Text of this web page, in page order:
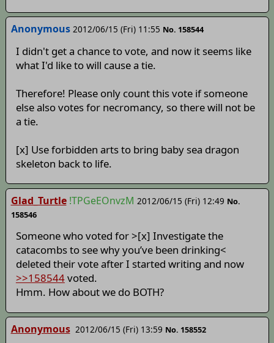
Anonymous 2012/06/15 (Fri) 11:55 No. 158544
I didn't get a chance to vote, and now it seems like
what I'd like to will cause a tie.
Therefore! Please only count this vote if someone
else also votes for necromancy, so there will not be
a tie.
[x] Use forbidden arts to bring baby sea dragon
skeleton back to life.
Glad_Turtle !TPGeEOnvzM 2012/06/15 (Fri) 12:49 No.
158546
Someone who voted for >[x] Investigate the
catacombs to see why you’ve been drinking<
deleted their vote after I started writing and now
>>158544voted.
Hmm. How about we do BOTH?
Anonymous 2012/06/15 (Fri) 13:59 No. 158552